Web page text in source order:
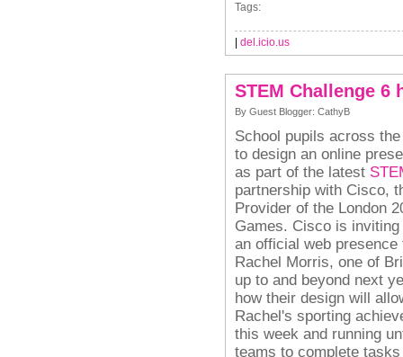
Tags:
del.icio.us
STEM Challenge 6
By Guest Blogger: CathyB
School pupils across
to design an online
as part of the latest
partnership with Cisco,
Provider of the London
Games. Cisco is
an official web
Rachel Morris, one of
up to and beyond next
how their design will
Rachel's sporting
this week and running
teams to complete